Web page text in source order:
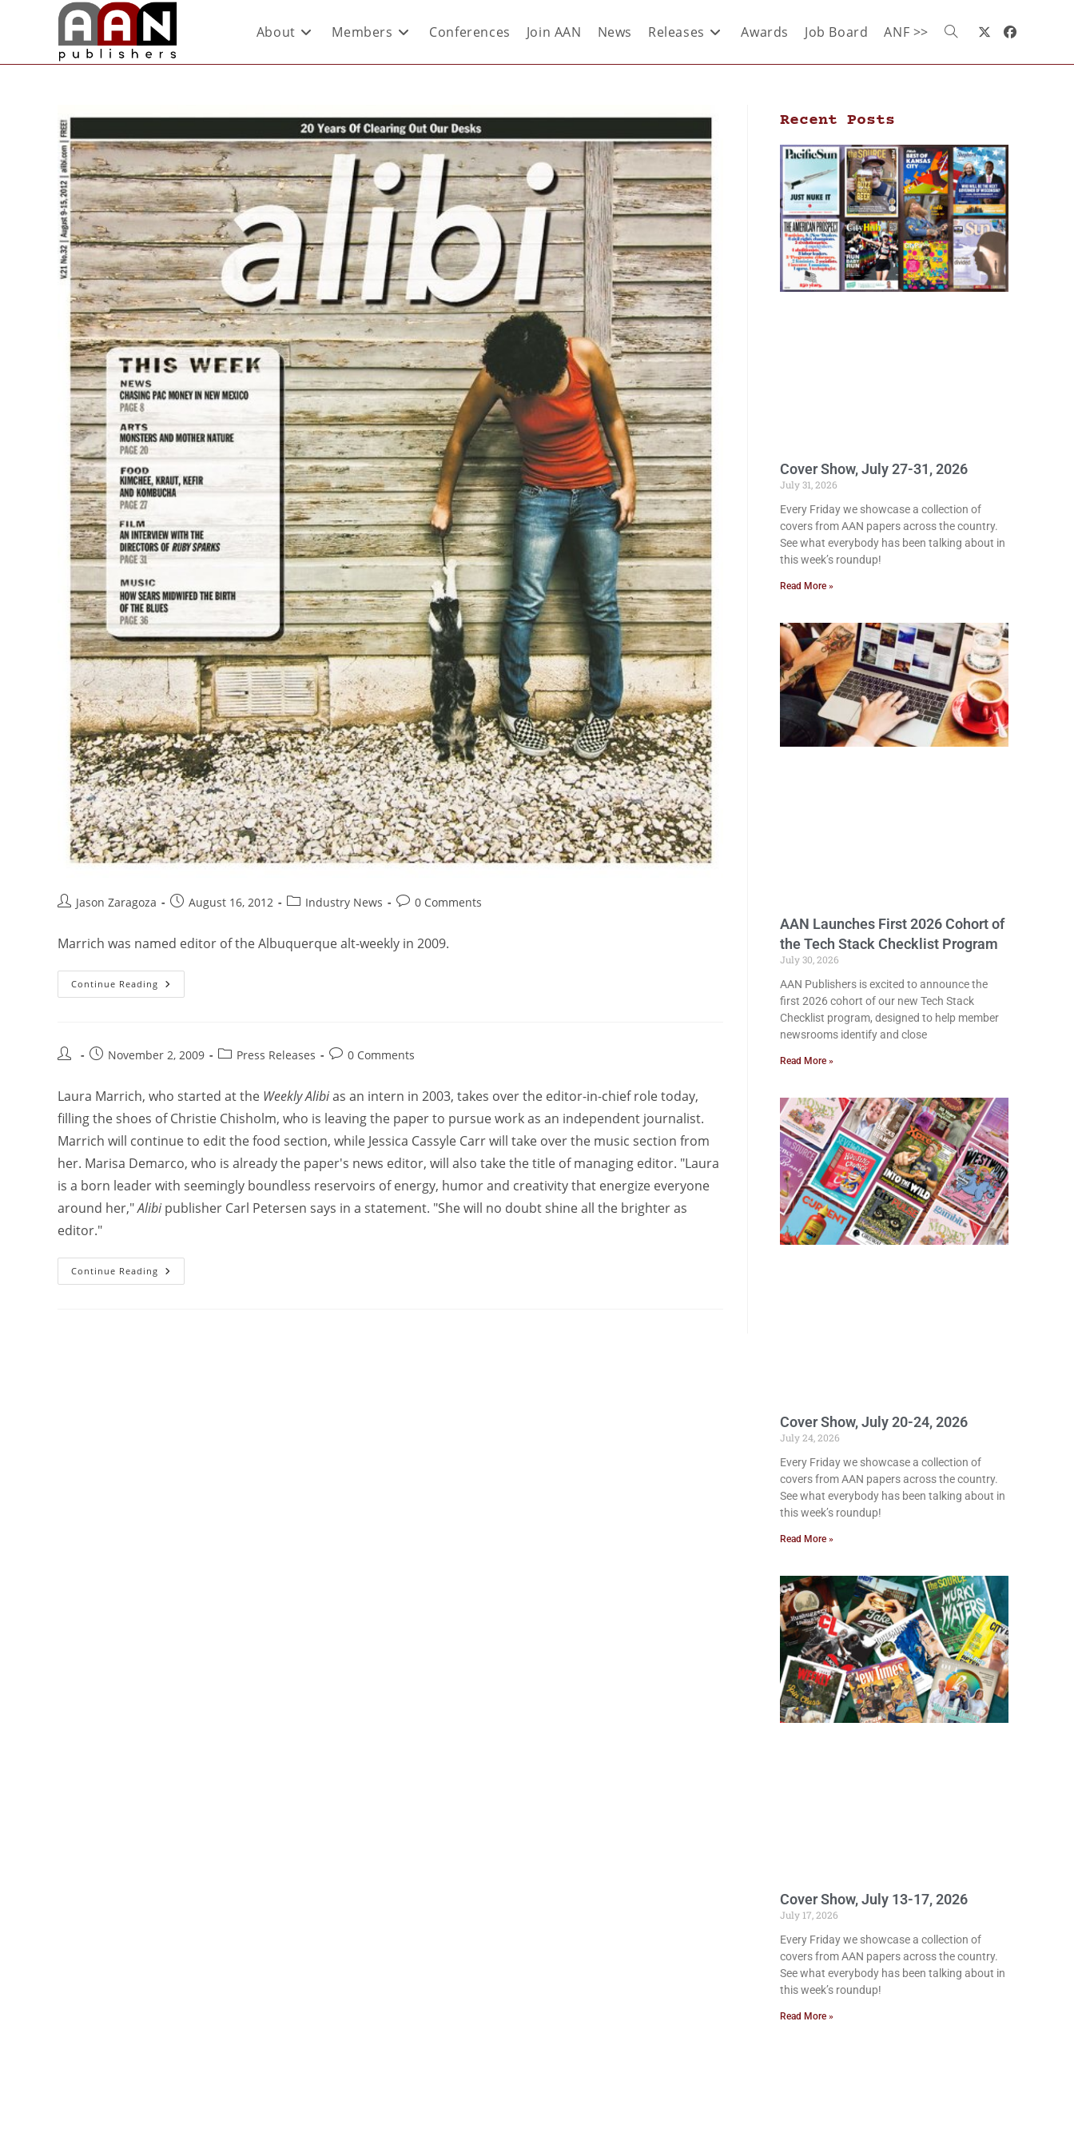
About Members Conferences Join AAN News Releases Awards Job Board ANF >>
Jason Zaragoza August 16, 2012 Industry News 0 Comments
Marrich was named editor of the Albuquerque alt-weekly in 2009.
Continue Reading
November 2, 2009 Press Releases 0 Comments
Laura Marrich, who started at the Weekly Alibias an intern in 2003, takes over the editor-in-chief role today,
filling the shoes of Christie Chisholm, who is leaving the paper to pursue work as an independent journalist.
Marrich will continue to edit the food section, while Jessica Cassyle Carr will take over the music section from
her. Marisa Demarco, who is already the paper's news editor, will also take the title of managing editor. "Laura
is a born leader with seemingly boundless reservoirs of energy, humor and creativity that energize everyone
around her,"Alibipublisher Carl Petersen says in a statement. "She will no doubt shine all the brighter as
editor."
Continue Reading
Recent Posts
Cover Show, July 27-31, 2026
July 31, 2026
Every Friday we showcase a collection of
covers from AAN papers across the country.
See what everybody has been talking about in
this week’s roundup!
Read More »
AAN Launches First 2026 Cohort of
the Tech Stack Checklist Program
July 30, 2026
AAN Publishers is excited to announce the
first 2026 cohort of our new Tech Stack
Checklist program, designed to help member
newsrooms identify and close
Read More »
Cover Show, July 20-24, 2026
July 24, 2026
Every Friday we showcase a collection of
covers from AAN papers across the country.
See what everybody has been talking about in
this week’s roundup!
Read More »
Cover Show, July 13-17, 2026
July 17, 2026
Every Friday we showcase a collection of
covers from AAN papers across the country.
See what everybody has been talking about in
this week’s roundup!
Read More »